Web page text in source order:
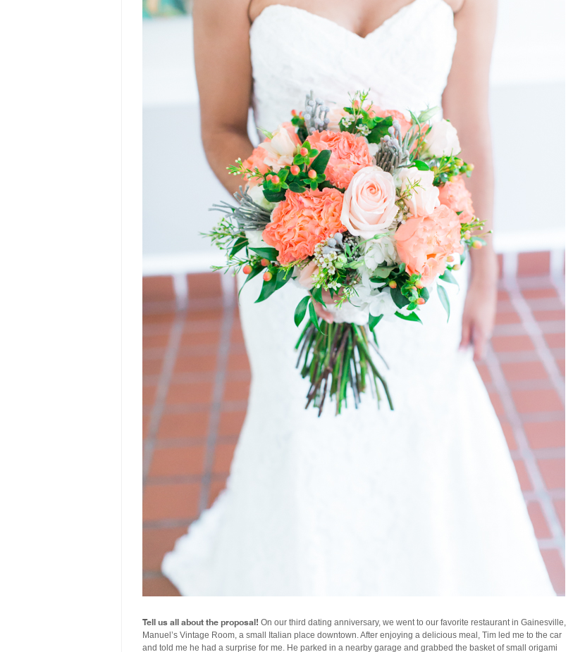
Tell us all about the proposal! On our third dating anniversary, we went to our favorite restaurant in Gainesville,
Manuel’s Vintage Room, a small Italian place downtown. After enjoying a delicious meal, Tim led me to the car
and told me he had a surprise for me. He parked in a nearby garage and grabbed the basket of small origami